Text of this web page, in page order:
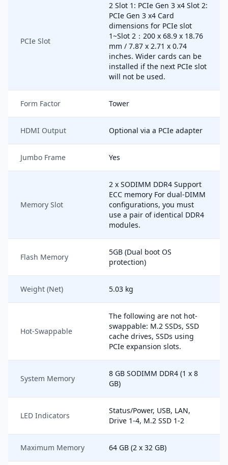
PCIe Slot
2 Slot 1: PCIe Gen 3 x4 Slot 2:
PCIe Gen 3 x4 Card
dimensions for PCIe slot
1~Slot 2：200 x 68.9 x 18.76
mm / 7.87 x 2.71 x 0.74
inches. Wider cards can be
installed if the next PCIe slot
will not be used.
Form Factor Tower
HDMI Output Optional via a PCIe adapter
Jumbo Frame Yes
Memory Slot
2 x SODIMM DDR4 Support
ECC memory For dual-DIMM
configurations, you must
use a pair of identical DDR4
modules.
Flash Memory
5GB (Dual boot OS
protection)
Weight (Net) 5.03 kg
Hot-Swappable
The following are not hot-
swappable: M.2 SSDs, SSD
cache drives, SSDs using
PCIe expansion slots.
System Memory
8 GB SODIMM DDR4 (1 x 8
GB)
LED Indicators
Status/Power, USB, LAN,
Drive 1-4, M.2 SSD 1-2
Maximum Memory 64 GB (2 x 32 GB)